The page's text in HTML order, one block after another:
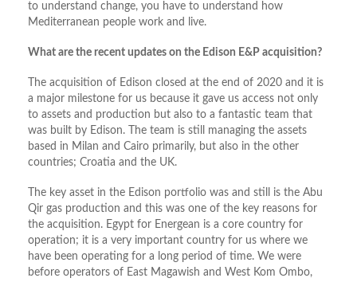
to understand change, you have to understand how
Mediterranean people work and live.
What are the recent updates on the Edison E&P acquisition?
The acquisition of Edison closed at the end of 2020 and it is
a major milestone for us because it gave us access not only
to assets and production but also to a fantastic team that
was built by Edison. The team is still managing the assets
based in Milan and Cairo primarily, but also in the other
countries; Croatia and the UK.
The key asset in the Edison portfolio was and still is the Abu
Qir gas production and this was one of the key reasons for
the acquisition. Egypt for Energean is a core country for
operation; it is a very important country for us where we
have been operating for a long period of time. We were
before operators of East Magawish and West Kom Ombo,